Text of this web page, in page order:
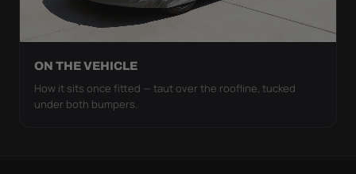
ON THE VEHICLE
How it sits once fitted — taut over the roofline, tucked
under both bumpers.